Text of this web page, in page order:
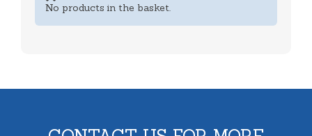
No products in the basket.